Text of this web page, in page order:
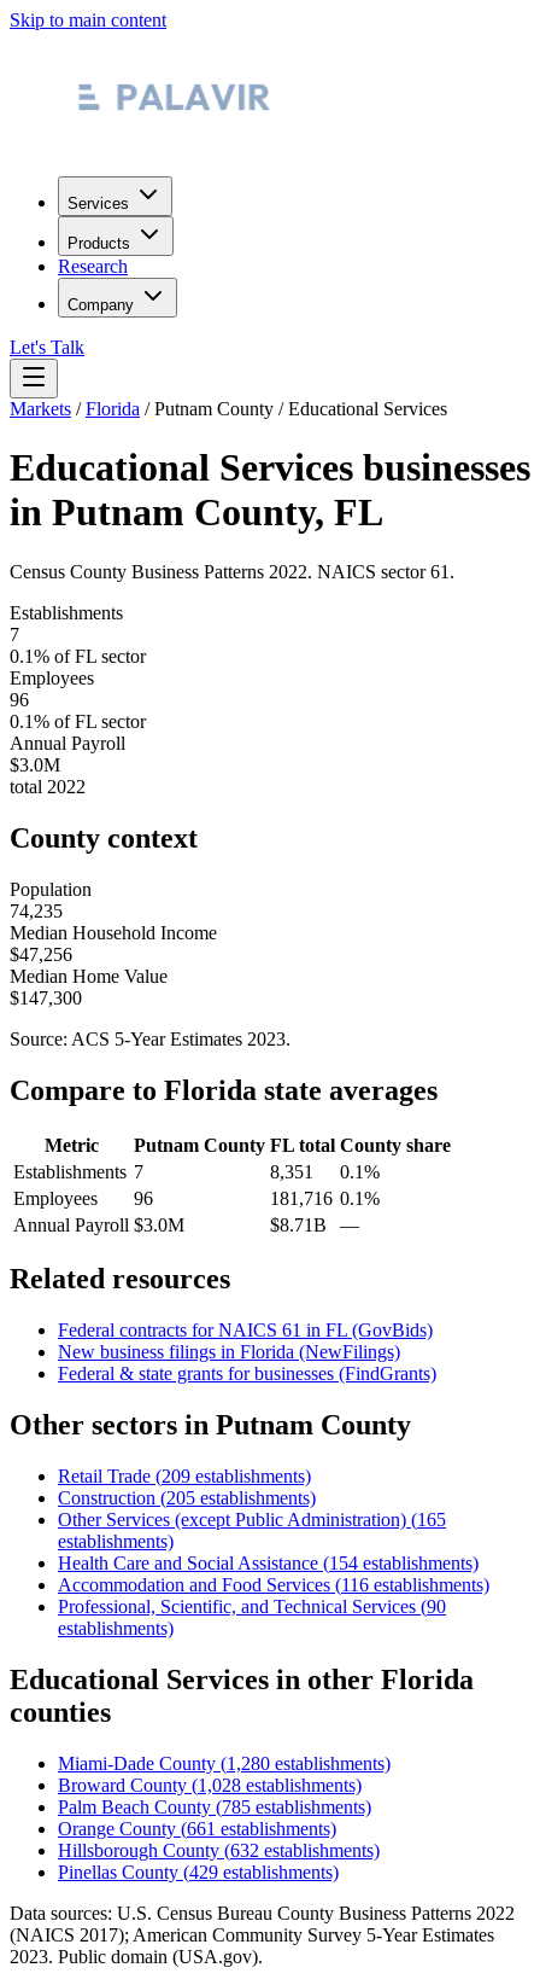
Skip to main content
Services
Products
Research
Company
Let's Talk
Markets /Florida /Putnam County /Educational Services
Educational Services businesses
in Putnam County, FL
Census County Business Patterns 2022. NAICS sector61 .
Establishments
7
0.1% ofFL sector
Employees
96
0.1% ofFL sector
Annual Payroll
$3.0M
total 2022
County context
Population
74,235
Median Household Income
$47,256
Median Home Value
$147,300
Source: ACS 5-Year Estimates 2023.
Compare to Florida state averages
Metric Putnam County FL total County share
Establishments 7 8,351
0.1%
Employees
96 181,716 0.1%
Annual Payroll $3.0M $8.71B —
Related resources
Federal contracts for NAICS 61 in FL (GovBids)
New business filings in Florida (NewFilings)
Federal & state grants for businesses (FindGrants)
Other sectors in Putnam County
Retail Trade (209 establishments)
Construction (205 establishments)
Other Services (except Public Administration) (165
establishments)
Health Care and Social Assistance (154 establishments)
Accommodation and Food Services (116 establishments)
Professional, Scientific, and Technical Services (90
establishments)
Educational Services in other Florida
counties
Miami-Dade County (1,280 establishments)
Broward County (1,028 establishments)
Palm Beach County (785 establishments)
Orange County (661 establishments)
Hillsborough County (632 establishments)
Pinellas County (429 establishments)
Data sources: U.S. Census Bureau County Business Patterns 2022
(NAICS 2017); American Community Survey 5-Year Estimates
2023. Public domain (USA.gov).